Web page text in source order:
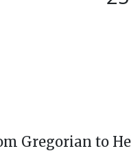
Gregorian to